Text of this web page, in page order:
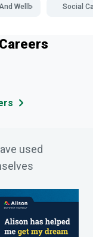
Wellbeing Social
used